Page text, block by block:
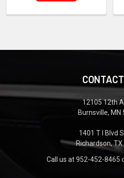
12105 12th
Burnsville, MN
1401 T I Blvd
Richardson, TX
Call us at 952-452-8465